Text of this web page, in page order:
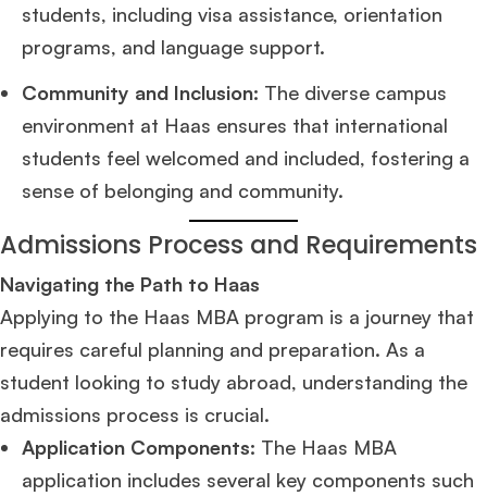
students, including visa assistance, orientation
programs, and language support.
Community and Inclusion: The diverse campus
environment at Haas ensures that international
students feel welcomed and included, fostering a
sense of belonging and community.
Admissions Process and Requirements
Navigating the Path to Haas
Applying to the Haas MBA program is a journey that
requires careful planning and preparation. As a
student looking to study abroad, understanding the
admissions process is crucial.
Application Components: The Haas MBA
application includes several key components such